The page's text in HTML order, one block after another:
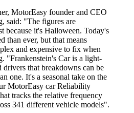
MotorEasy founder and CEO
said: "The figures are
because it's Halloween. Today's
than ever, but that means
and expensive to fix when
"Frankenstein's Car is a light-
drivers that breakdowns can be
one. It's a seasonal take on the
MotorEasy car Reliability
tracks the relative frequency
341 different vehicle models".